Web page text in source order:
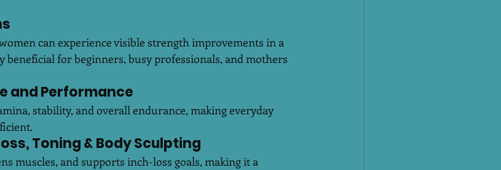
can experience visible strength improvements in a
beneficial for beginners, busy professionals, and mothers
and Performance
stability, and overall endurance, making everyday
Toning & Body Sculpting
muscles, and supports inch-loss goals, making it a